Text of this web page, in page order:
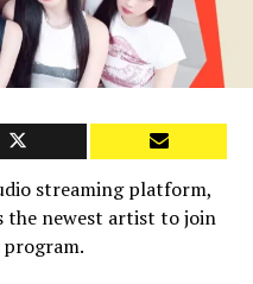
streaming platform,
the newest artist to join
program.